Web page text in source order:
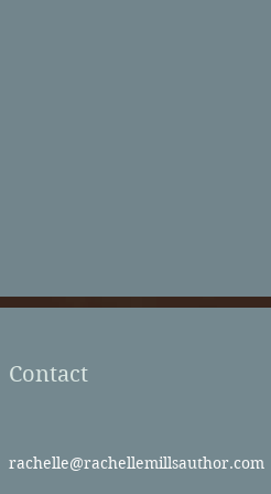
Contact
rachelle@rachellemillsauthor.com